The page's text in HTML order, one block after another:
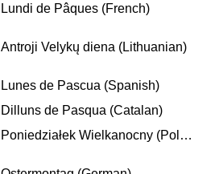
Lundi de Pâques (French)
Antroji Velykų diena (Lithuanian)
Lunes de Pascua (Spanish)
Dilluns de Pasqua (Catalan)
Poniedziałek Wielkanocny (Polish)